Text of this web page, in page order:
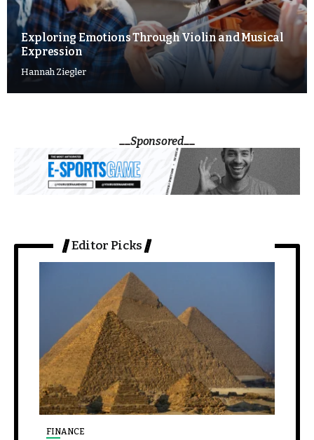
Exploring Emotions Through Violin and Musical
Expression
Hannah Ziegler
Sponsored
Editor Picks
FINANCE